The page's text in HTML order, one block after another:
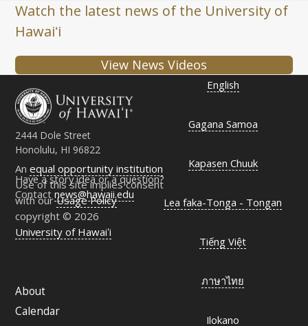
Watch the latest news of the University of
Hawaiʻi
View News Videos
2444 Dole Street
Honolulu, HI 96822
Have a story idea or a question?
Contactnews@hawaii.edu
Anequal opportunity institution
Use of this site implies consent
with ourUsage Policy
copyright © 2026
University of Hawaiʻi
About
Calendar
English
Gagana Samoa
Kapasen Chuuk
Lea faka-Tonga - Tongan
Tiếng Việt
ภาษาไทย
Ilokano